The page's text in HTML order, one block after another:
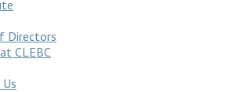
Directors
CLEBC